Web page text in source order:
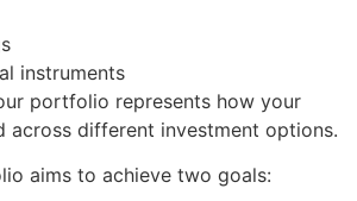
instruments
portfolio represents how your
across different investment options.
aims to achieve two goals: